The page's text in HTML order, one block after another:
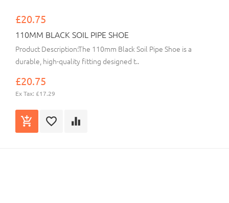
£20.75
110MM BLACK SOIL PIPE SHOE
Product Description:The 110mm Black Soil Pipe Shoe is a
durable, high-quality fitting designed t..
£20.75
Ex Tax: £17.29